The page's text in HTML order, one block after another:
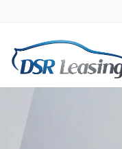
Nationwide New
888-912-2578
227143